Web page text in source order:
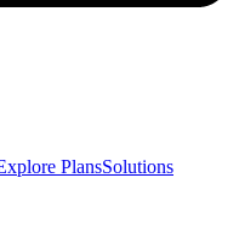
PlansSolutions